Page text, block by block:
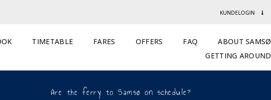
KUNDELOGIN
TIMETABLE FARES OFFERS FAQ
ABOUT SAMSØ
GETTING AROUND
Are the ferry to Samsø on schedule?